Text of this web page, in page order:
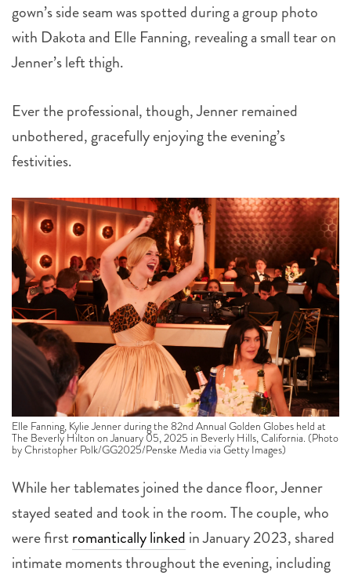
gown’s side seam was spotted during a group photo
with Dakota and Elle Fanning, revealing a small tear on
Jenner’s left thigh.
Ever the professional, though, Jenner remained
unbothered, gracefully enjoying the evening’s
festivities.
Elle Fanning, Kylie Jenner during the 82nd Annual Golden Globes held at
The Beverly Hilton on January 05, 2025 in Beverly Hills, California. (Photo
by Christopher Polk/GG2025/Penske Media via Getty Images)
While her tablemates joined the dance floor, Jenner
stayed seated and took in the room. The couple, who
were first romantically linked in January 2023, shared
intimate moments throughout the evening, including